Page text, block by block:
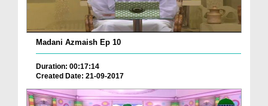
Madani Azmaish Ep 10
Duration: 00:17:14
Created Date: 21-09-2017